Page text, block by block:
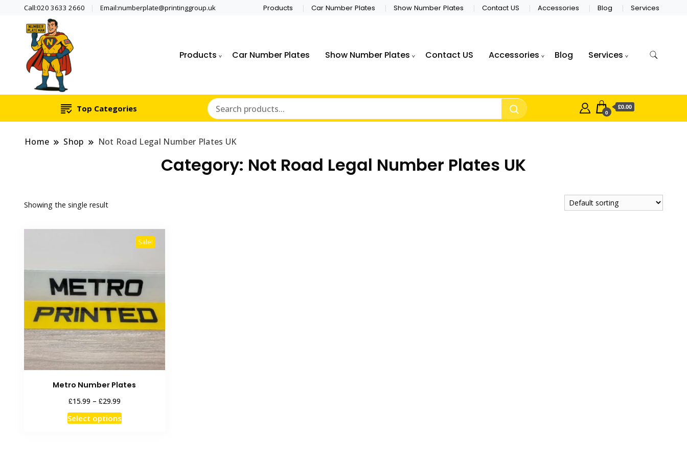
Call:020 3633 2660 Email:numberplate@printinggroup.uk Products Car Number Plates Show Number Plates Contact US Accessories Blog Services
Products Car Number Plates Show Number Plates Contact US Accessories Blog Services
Top Categories 0
£0.00
Home Shop Not Road Legal Number Plates UK
Category: Not Road Legal Number Plates UK
Showing the single result
Sale!
Metro Number Plates
£15.99 – £29.99Price
range:
£15.99
Select optionsThis